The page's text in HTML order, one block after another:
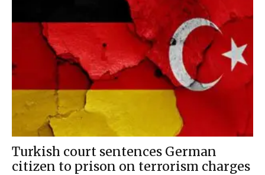
Turkish court sentences German
citizen to prison on terrorism charges